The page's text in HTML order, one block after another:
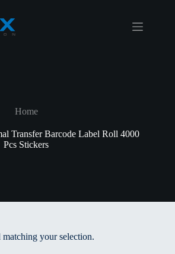
Home
Transfer Barcode Label Roll 4000
Pcs Stickers
your selection.